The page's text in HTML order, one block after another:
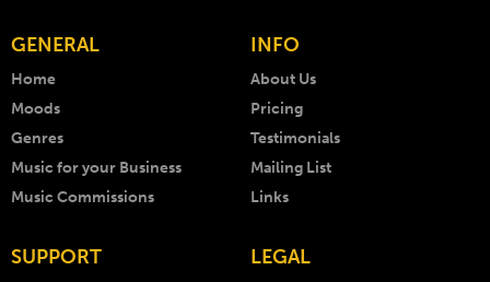
GENERAL
Home
Moods
Genres
Music for your Business
Music Commissions
INFO
About Us
Pricing
Testimonials
Mailing List
Links
SUPPORT LEGAL